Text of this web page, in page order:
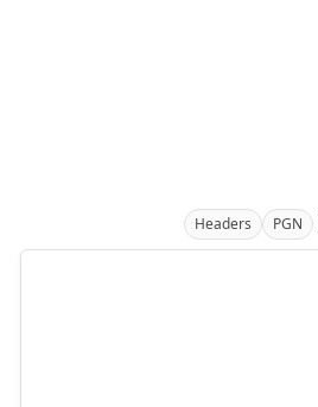
Headers PGN